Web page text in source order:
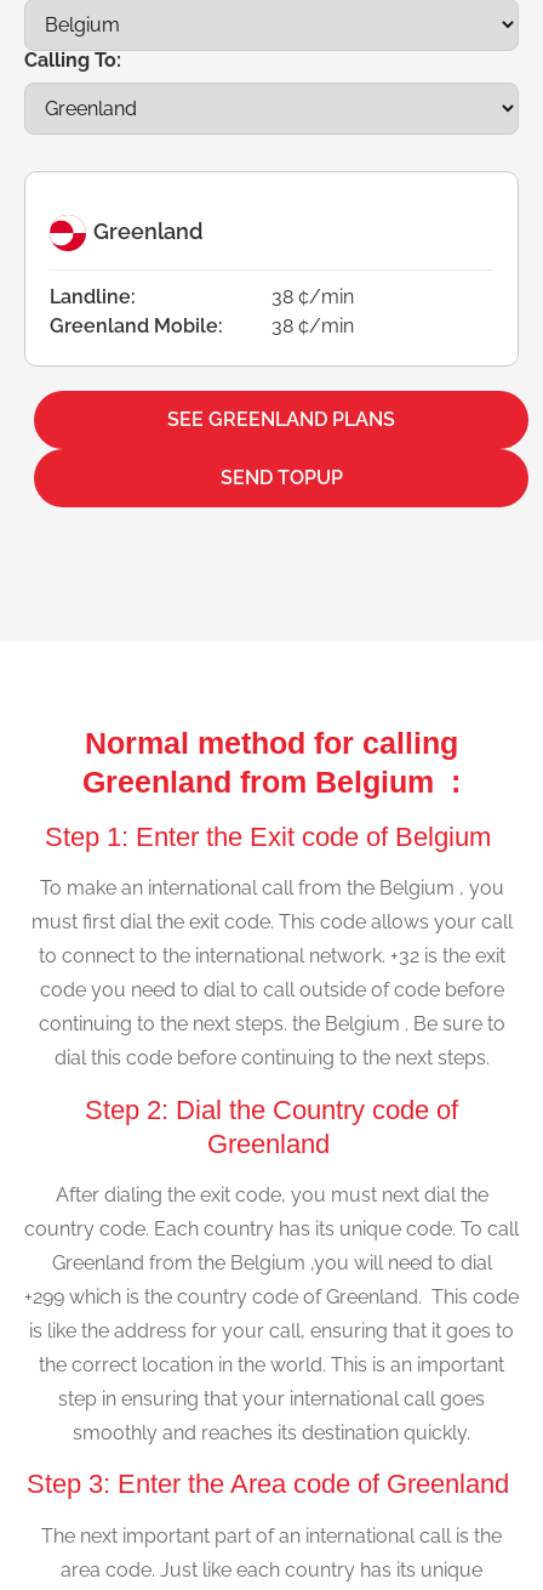
Calling To:
Greenland
Landline:
38 ¢/min
Greenland Mobile:
38 ¢/min
SEE GREENLAND PLANS
SEND TOPUP
Normal method for calling
Greenland from Belgium :
Step 1: Enter the Exit code of Belgium
To make an international call from the Belgium , you
must first dial the exit code. This code allows your call
to connect to the international network. +32 is the exit
code you need to dial to call outside of code before
continuing to the next steps. the Belgium . Be sure to
dial this code before continuing to the next steps.
Step 2: Dial the Country code of
Greenland
After dialing the exit code, you must next dial the
country code. Each country has its unique code. To call
Greenland from the Belgium ,you will need to dial
+299 which is the country code of Greenland. This code
is like the address for your call, ensuring that it goes to
the correct location in the world. This is an important
step in ensuring that your international call goes
smoothly and reaches its destination quickly.
Step 3: Enter the Area code of Greenland
The next important part of an international call is the
area code. Just like each country has its unique